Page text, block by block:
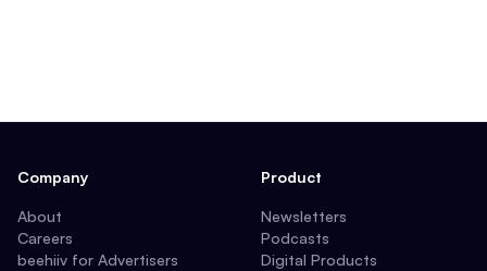
Company
About
Careers
beehiiv for Advertisers
Product
Newsletters
Podcasts
Digital Products